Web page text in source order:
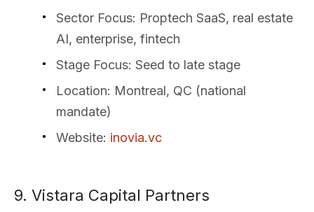
Sector Focus: Proptech SaaS, real estate
AI, enterprise, fintech
Stage Focus: Seed to late stage
Location: Montreal, QC (national
mandate)
Website: inovia.vc
9. Vistara Capital Partners